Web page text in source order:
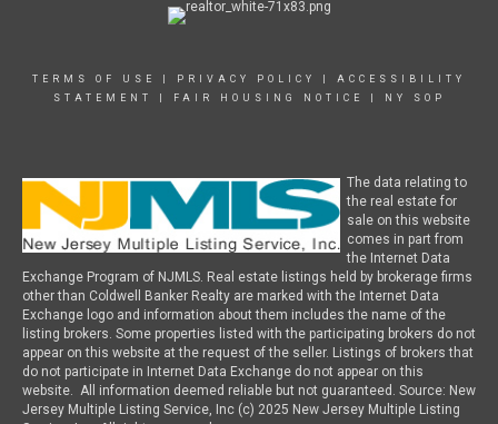
TERMS OF USE PRIVACY POLICY
ACCESSIBILITY
STATEMENT
FAIR HOUSING NOTICE NY SOP
The data relating to
the real estate for
sale on this website
comes in part from
the Internet Data
Exchange Program of NJMLS. Real estate listings held by brokerage firms
other than Coldwell Banker Realty are marked with the Internet Data
Exchange logo and information about them includes the name of the
listing brokers. Some properties listed with the participating brokers do not
appear on this website at the request of the seller. Listings of brokers that
do not participate in Internet Data Exchange do not appear on this
website. All information deemed reliable but not guaranteed. Source: New
Jersey Multiple Listing Service, Inc (c) 2025 New Jersey Multiple Listing